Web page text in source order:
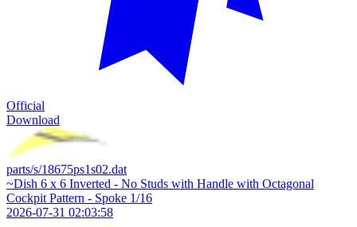
Official
Download
parts/s/18675ps1s02.dat
~Dish 6 x 6 Inverted - No Studs with Handle with Octagonal
Cockpit Pattern - Spoke 1/16
2026-07-31 02:03:58